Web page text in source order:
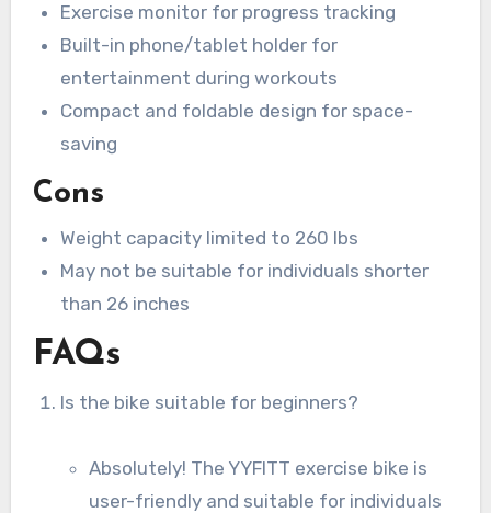
Exercise monitor for progress tracking
Built-in phone/tablet holder for
entertainment during workouts
Compact and foldable design for space-
saving
Cons
Weight capacity limited to 260 lbs
May not be suitable for individuals shorter
than 26 inches
FAQs
Is the bike suitable for beginners?
Absolutely! The YYFITT exercise bike is
user-friendly and suitable for individuals